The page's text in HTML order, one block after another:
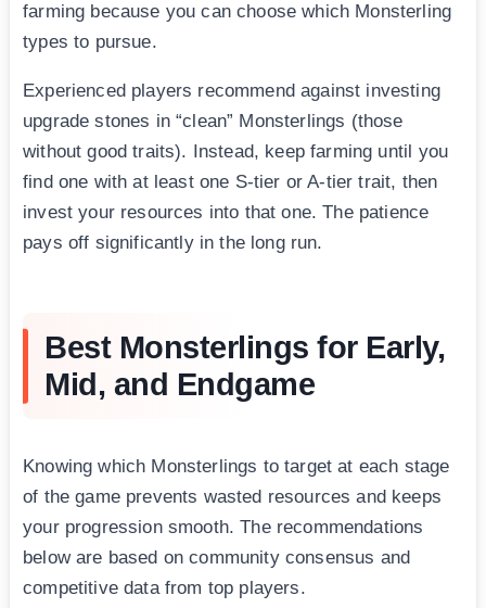
farming because you can choose which Monsterling
types to pursue.
Experienced players recommend against investing
upgrade stones in “clean” Monsterlings (those
without good traits). Instead, keep farming until you
find one with at least one S-tier or A-tier trait, then
invest your resources into that one. The patience
pays off significantly in the long run.
Best Monsterlings for Early,
Mid, and Endgame
Knowing which Monsterlings to target at each stage
of the game prevents wasted resources and keeps
your progression smooth. The recommendations
below are based on community consensus and
competitive data from top players.